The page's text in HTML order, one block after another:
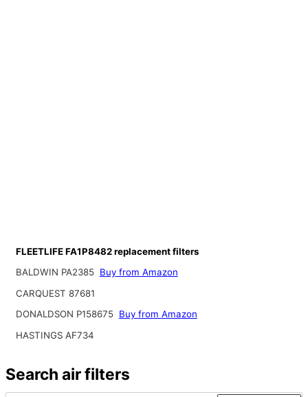
FLEETLIFE FA1P8482 replacement filters
BALDWIN PA2385 Buy from Amazon
CARQUEST 87681
DONALDSON P158675 Buy from Amazon
HASTINGS AF734
Search air filters